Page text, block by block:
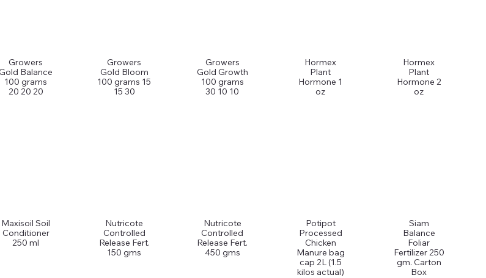
Growers
Balance
100 grams
20 20 20
Growers
Gold Bloom
100 grams 15
15 30
Growers
Gold Growth
100 grams
30 10 10
Hormex
Plant
Hormone 1
oz
Hormex
Plant
Hormone 2
oz
Maxisoil Soil
Conditioner
250 ml
Nutricote
Controlled
Release Fert.
150 gms
Nutricote
Controlled
Release Fert.
450 gms
Potipot
Processed
Chicken
Manure bag
cap 2L (1.5
kilos actual)
Siam
Balance
Foliar
Fertilizer 250
gm. Carton
Box